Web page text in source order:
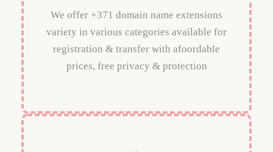
We offer +371 domain name extensions
variety in various categories available for
registration & transfer with afoordable
prices, free privacy & protection